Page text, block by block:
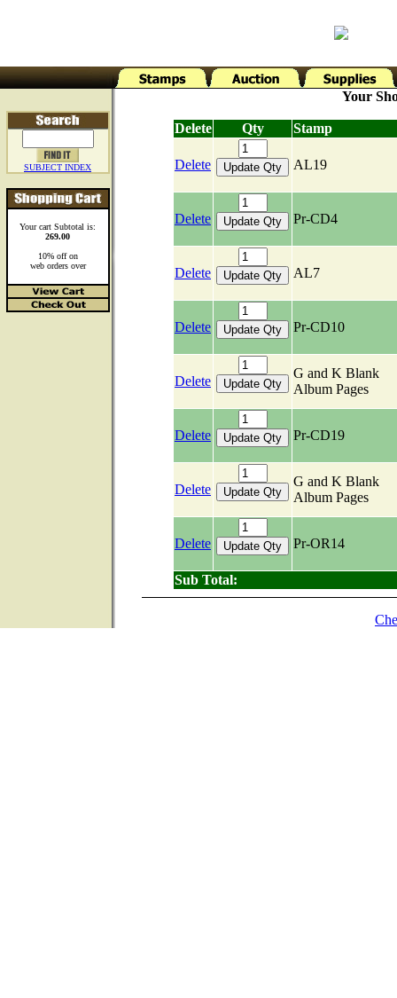
SUBJECT INDEX
Your cart Subtotal is:
269.00
10% off on
web orders over
Your
Delete Qty Stamp
Delete AL19
Delete Pr-CD4
Delete AL7
Delete Pr-CD10
Delete
G and K Blank
Album Pages
Delete Pr-CD19
Delete
G and K Blank
Album Pages
Delete Pr-OR14
Sub Total: